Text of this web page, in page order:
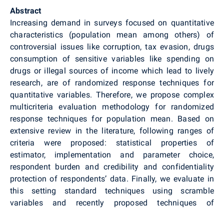
Abstract
Increasing demand in surveys focused on quantitative
characteristics (population mean among others) of
controversial issues like corruption, tax evasion, drugs
consumption of sensitive variables like spending on
drugs or illegal sources of income which lead to lively
research, are of randomized response techniques for
quantitative variables. Therefore, we propose complex
multicriteria evaluation methodology for randomized
response techniques for population mean. Based on
extensive review in the literature, following ranges of
criteria were proposed: statistical properties of
estimator, implementation and parameter choice,
respondent burden and credibility and confidentiality
protection of respondents’ data. Finally, we evaluate in
this setting standard techniques using scramble
variables and recently proposed techniques of